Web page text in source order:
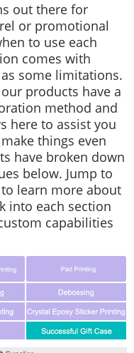
out there for
or promotional
to use each
comes with
some limitations.
products have a
method and
here to assist you
things even
have broken down
below. Jump to
learn more about
into each section
capabilities